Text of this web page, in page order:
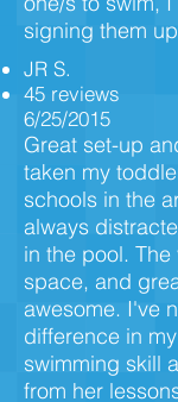
signing them
JR S.
45 reviews
6/25/2015
Great set-up
taken my
schools in the
always
in the pool.
space, and
awesome. I've
difference in
swimming skill
from her